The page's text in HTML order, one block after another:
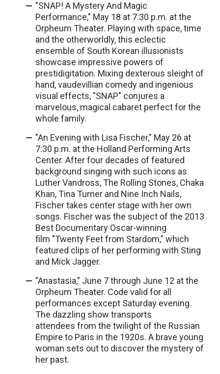
"SNAP! A Mystery And Magic
Performance," May 18 at 7:30 p.m. at the
Orpheum Theater. Playing with space, time
and the otherworldly, this eclectic
ensemble of South Korean illusionists
showcase impressive powers of
prestidigitation. Mixing dexterous sleight of
hand, vaudevillian comedy and ingenious
visual effects, "SNAP" conjures a
marvelous, magical cabaret perfect for the
whole family.
"An Evening with Lisa Fischer," May 26 at
7:30 p.m. at the Holland Performing Arts
Center. After four decades of featured
background singing with such icons as
Luther Vandross, The Rolling Stones, Chaka
Khan, Tina Turner and Nine Inch Nails,
Fischer takes center stage with her own
songs. Fischer was the subject of the 2013
Best Documentary Oscar-winning
film "Twenty Feet from Stardom," which
featured clips of her performing with Sting
and Mick Jagger.
"Anastasia," June 7 through June 12 at the
Orpheum Theater. Code valid for all
performances except Saturday evening.
The dazzling show transports
attendees from the twilight of the Russian
Empire to Paris in the 1920s. A brave young
woman sets out to discover the mystery of
her past.